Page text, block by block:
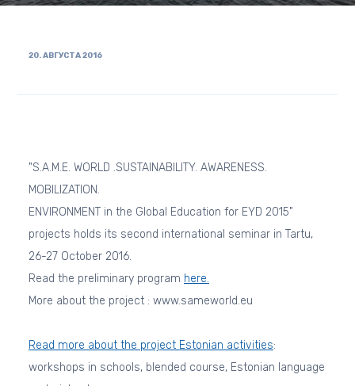
20. АВГУСТА 2016
"S.A.M.E. WORLD .SUSTAINABILITY. AWARENESS.
MOBILIZATION.
ENVIRONMENT in the Global Education for EYD 2015"
projects holds its second international seminar in Tartu,
26-27 October 2016.
Read the preliminary program here.
More about the project : www.sameworld.eu
Read more about the project Estonian activities:
workshops in schools, blended course, Estonian language